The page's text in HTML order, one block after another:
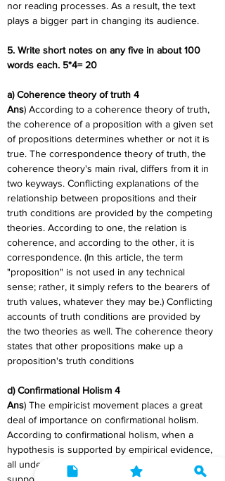
nor reading processes. As a result, the text
plays a bigger part in changing its audience.
5. Write short notes on any five in about 100
words each. 5*4= 20
a) Coherence theory of truth 4
Ans) According to a coherence theory of truth,
the coherence of a proposition with a given set
of propositions determines whether or not it is
true. The correspondence theory of truth, the
coherence theory's main rival, differs from it in
two keyways. Conflicting explanations of the
relationship between propositions and their
truth conditions are provided by the competing
theories. According to one, the relation is
coherence, and according to the other, it is
correspondence. (In this article, the term
"proposition" is not used in any technical
sense; rather, it simply refers to the bearers of
truth values, whatever they may be.) Conflicting
accounts of truth conditions are provided by
the two theories as well. The coherence theory
states that other propositions make up a
proposition's truth conditions
d) Confirmational Holism 4
Ans) The empiricist movement places a great
deal of importance on confirmational holism.
According to confirmational holism, when a
hypothesis is supported by empirical evidence,
all underlying theories that support it are also